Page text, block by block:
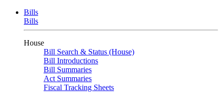
Bills
Bills
House
Bill Search & Status (House)
Bill Introductions
Bill Summaries
Act Summaries
Fiscal Tracking Sheets